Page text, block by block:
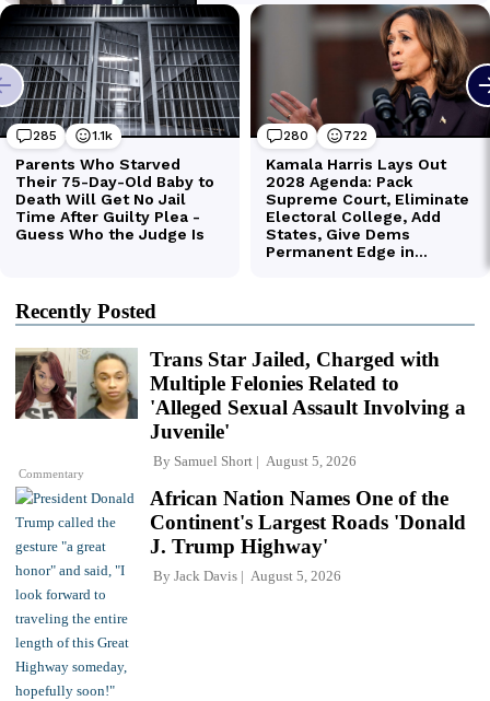
Recently Posted
Commentary
Trans Star Jailed, Charged with
Multiple Felonies Related to
'Alleged Sexual Assault Involving a
Juvenile'
By Samuel Short August 5, 2026
African Nation Names One of the
Continent's Largest Roads 'Donald
J. Trump Highway'
By Jack Davis August 5, 2026